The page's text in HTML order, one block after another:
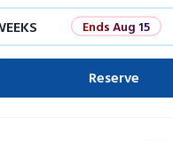
Ends Aug 15
Reserve